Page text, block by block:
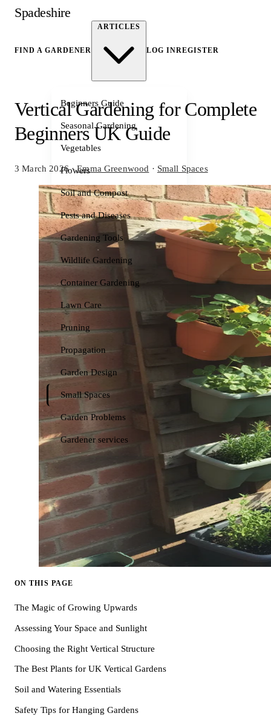
Spadeshire
FIND A GARDENER
ARTICLES
Beginners Guide
Seasonal Gardening
Vegetables
Flowers
Soil and Compost
Pests and Diseases
Gardening Tools
Wildlife Gardening
Container Gardening
Lawn Care
Pruning
Propagation
Garden Design
Small Spaces
Garden Problems
Gardener services
LOG INREGISTER
Vertical Gardening for Complete
Beginners UK Guide
3 March 2026 · Emma Greenwood · Small Spaces
ON THIS PAGE
The Magic of Growing Upwards
Assessing Your Space and Sunlight
Choosing the Right Vertical Structure
The Best Plants for UK Vertical Gardens
Soil and Watering Essentials
Safety Tips for Hanging Gardens